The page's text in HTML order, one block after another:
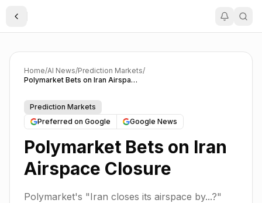
Toggle Sidebar
Home/AI News/Prediction Markets/
Polymarket Bets on Iran Airspace Closure
Prediction Markets
Preferred on Google
Google News
Polymarket Bets on Iran
Airspace Closure
Polymarket's "Iran closes its airspace by...?"